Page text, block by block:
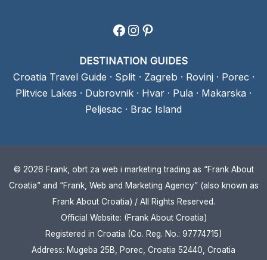
Facebook
Instagram
Pinterest
DESTINATION GUIDES
Croatia Travel Guide · Split · Zagreb · Rovinj· Porec·
Plitvice Lakes · Dubrovnik · Hvar · Pula · Makarska ·
Peljesac · Brac Island
© 2026 Frank, obrt za web i marketing trading as “Frank About
Croatia” and “Frank, Web and Marketing Agency” (also known as
Frank About Croatia) / All Rights Reserved.
Official Website: (Frank About Croatia)
Registered in Croatia (Co. Reg. No.: 97774715)
Address: Mugeba 25B, Porec, Croatia 52440, Croatia